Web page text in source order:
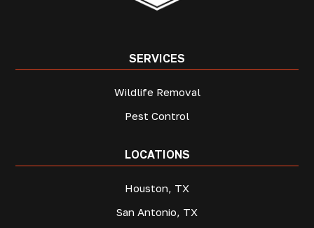
SERVICES
Wildlife Removal
Pest Control
LOCATIONS
Houston, TX
San Antonio, TX